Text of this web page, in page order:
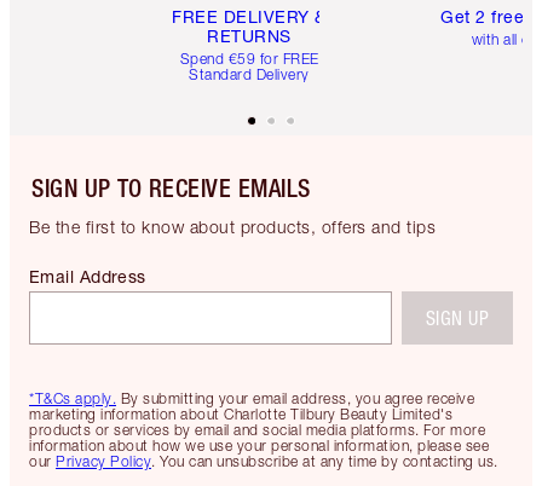
FREE DELIVERY &
RETURNS
Spend €59 for FREE
Standard Delivery
Get 2 free
with all
SIGN UP TO RECEIVE EMAILS
Be the first to know about products, offers and tips
*T&Cs apply. By submitting your email address, you agree receive
marketing information about Charlotte Tilbury Beauty Limited's
products or services by email and social media platforms. For more
information about how we use your personal information, please see
our Privacy Policy. You can unsubscribe at any time by contacting us.
Email Address
SIGN UP